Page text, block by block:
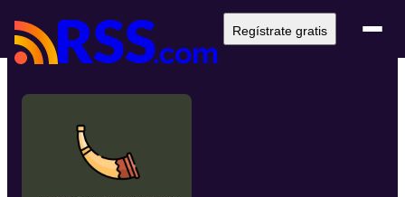
Regístrate gratis